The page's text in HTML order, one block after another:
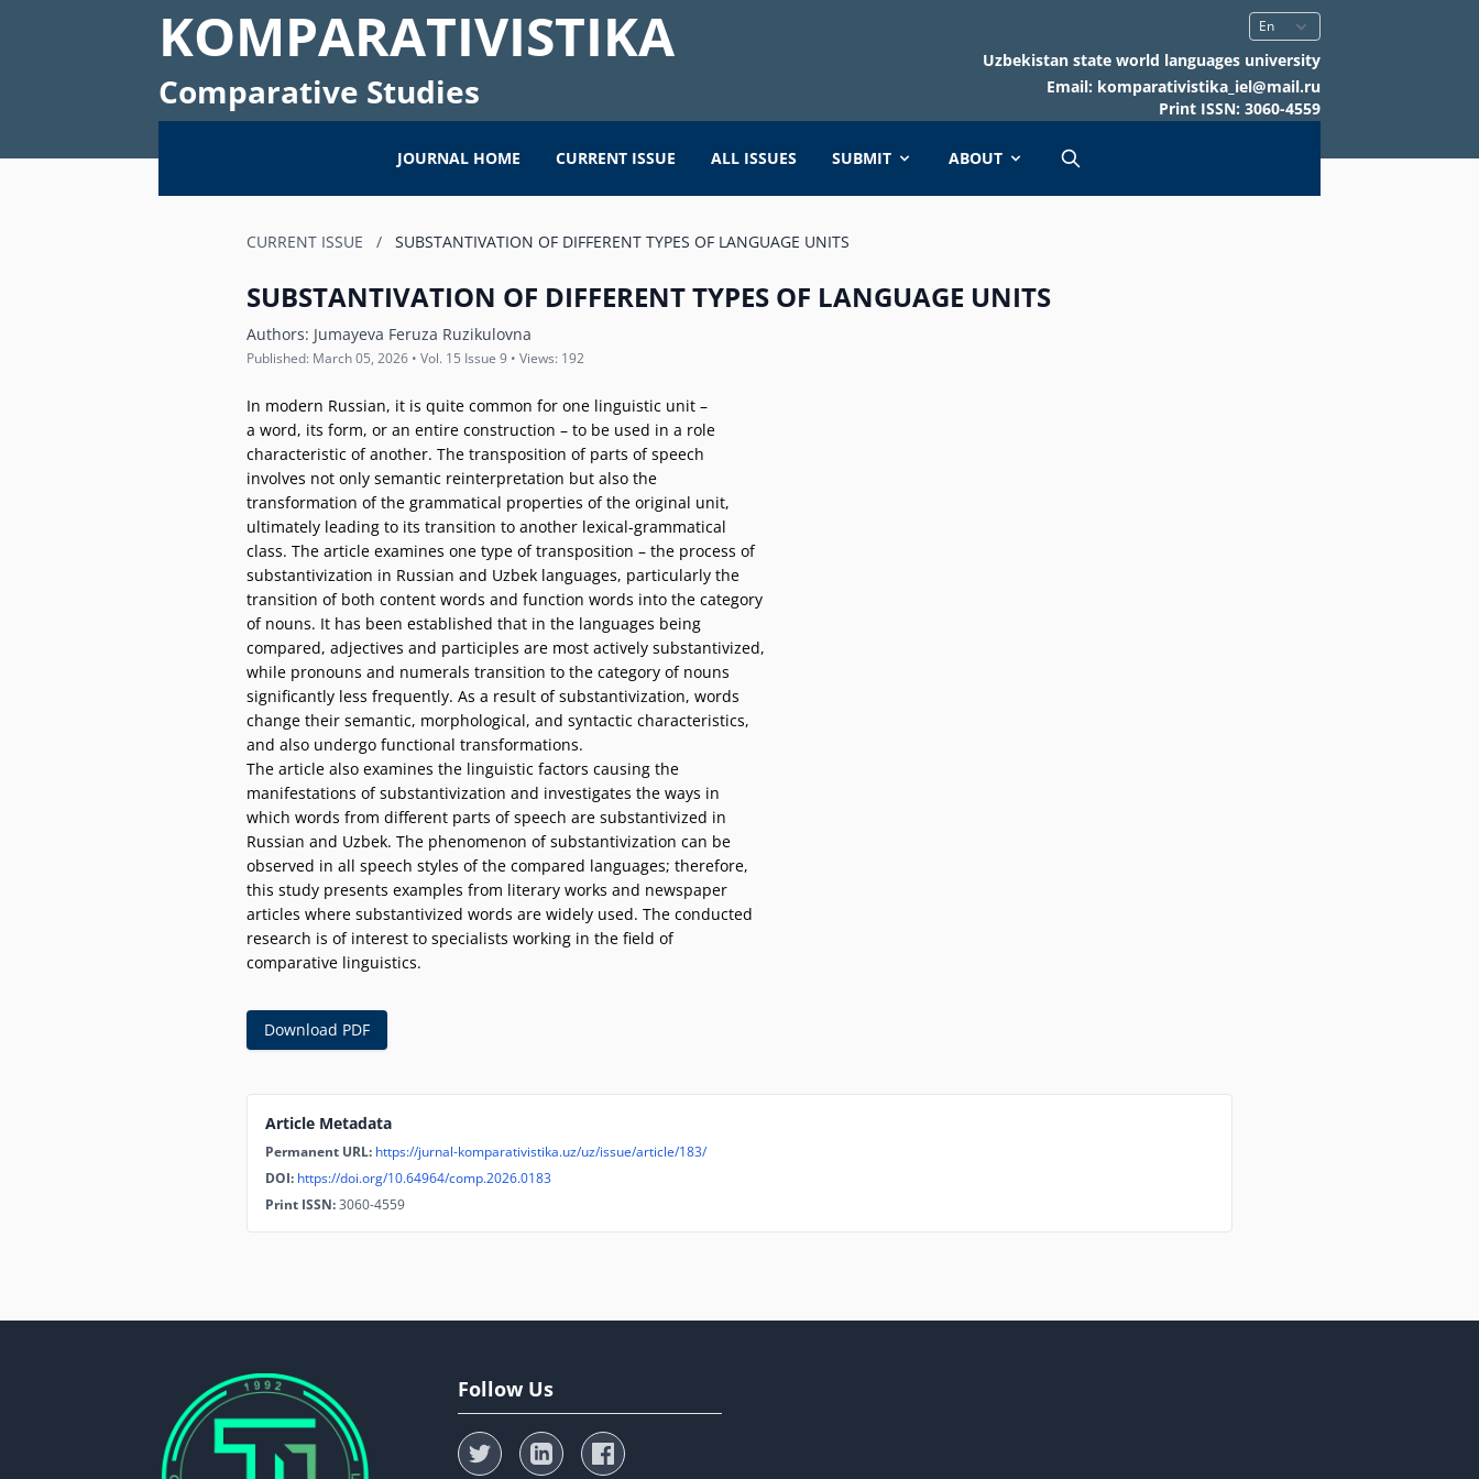
KOMPARATIVISTIKA
Comparative Studies
Uzbekistan state world languages university
Email: komparativistika_iel@mail.ru
Print ISSN: 3060-4559
JOURNAL HOME CURRENT ISSUE ALL ISSUES SUBMIT ABOUT
CURRENT ISSUE / SUBSTANTIVATION OF DIFFERENT TYPES OF LANGUAGE UNITS
SUBSTANTIVATION OF DIFFERENT TYPES OF LANGUAGE UNITS
Authors: Jumayeva Feruza Ruzikulovna
Published: March 05, 2026 • Vol. 15 Issue 9 • Views: 192
In modern Russian, it is quite common for one linguistic unit –
a word, its form, or an entire construction – to be used in a role
characteristic of another. The transposition of parts of speech
involves not only semantic reinterpretation but also the
transformation of the grammatical properties of the original unit,
ultimately leading to its transition to another lexical-grammatical
class. The article examines one type of transposition – the process of
substantivization in Russian and Uzbek languages, particularly the
transition of both content words and function words into the category
of nouns. It has been established that in the languages being
compared, adjectives and participles are most actively substantivized,
while pronouns and numerals transition to the category of nouns
significantly less frequently. As a result of substantivization, words
change their semantic, morphological, and syntactic characteristics,
and also undergo functional transformations.
The article also examines the linguistic factors causing the
manifestations of substantivization and investigates the ways in
which words from different parts of speech are substantivized in
Russian and Uzbek. The phenomenon of substantivization can be
observed in all speech styles of the compared languages; therefore,
this study presents examples from literary works and newspaper
articles where substantivized words are widely used. The conducted
research is of interest to specialists working in the field of
comparative linguistics.
Download PDF
Article Metadata
Permanent URL: https://jurnal-komparativistika.uz/uz/issue/article/183/
DOI: https://doi.org/10.64964/comp.2026.0183
Print ISSN:3060-4559
Follow Us